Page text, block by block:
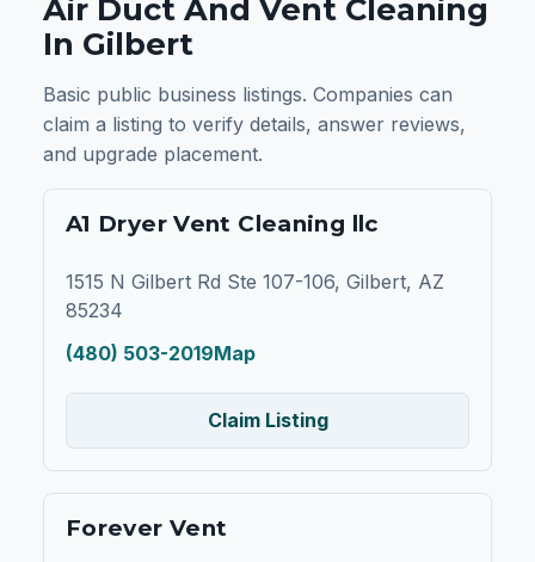
Air Duct And Vent Cleaning
In Gilbert
Basic public business listings. Companies can
claim a listing to verify details, answer reviews,
and upgrade placement.
A1 Dryer Vent Cleaning llc
1515 N Gilbert Rd Ste 107-106, Gilbert, AZ
85234
(480) 503-2019Map
Claim Listing
Forever Vent